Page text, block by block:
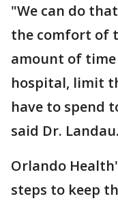
"We can do
the comfort of
amount of
hospital, limit
have to spend
said Dr. Landau.
Orlando
steps to keep